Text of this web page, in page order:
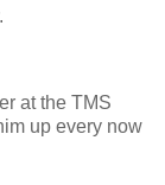
at the TMS
up every now